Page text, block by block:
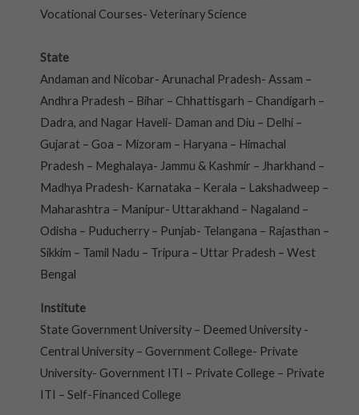
Vocational Courses- Veterinary Science
State
Andaman and Nicobar- Arunachal Pradesh- Assam –
Andhra Pradesh – Bihar – Chhattisgarh – Chandigarh –
Dadra, and Nagar Haveli- Daman and Diu – Delhi –
Gujarat – Goa – Mizoram – Haryana – Himachal
Pradesh – Meghalaya- Jammu & Kashmir – Jharkhand –
Madhya Pradesh- Karnataka – Kerala – Lakshadweep –
Maharashtra – Manipur- Uttarakhand – Nagaland –
Odisha – Puducherry – Punjab- Telangana – Rajasthan –
Sikkim – Tamil Nadu – Tripura – Uttar Pradesh – West
Bengal
Institute
State Government University – Deemed University -
Central University – Government College- Private
University- Government ITI – Private College – Private
ITI – Self-Financed College